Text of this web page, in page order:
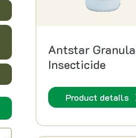
Antstar
Insecticide
Product details